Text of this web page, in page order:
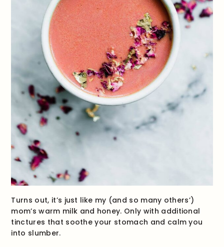
Turns out, it’s just like my (and so many others’)
mom’s warm milk and honey. Only with additional
tinctures that soothe your stomach and calm you
into slumber.